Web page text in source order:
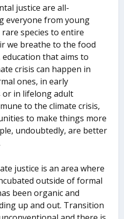
justice are all-
everyone from young
species to entire
we breathe to the food
education that aims to
crisis can happen in
ones, in early
or in lifelong adult
to the climate crisis,
to make things more
undoubtedly, are better
justice is an area where
outside of formal
been organic and
up and out. Transition